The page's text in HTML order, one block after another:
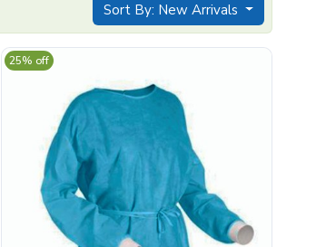
Sort By: New Arrivals
25% off